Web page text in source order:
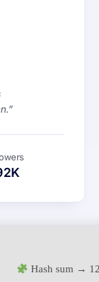
Hash sum →